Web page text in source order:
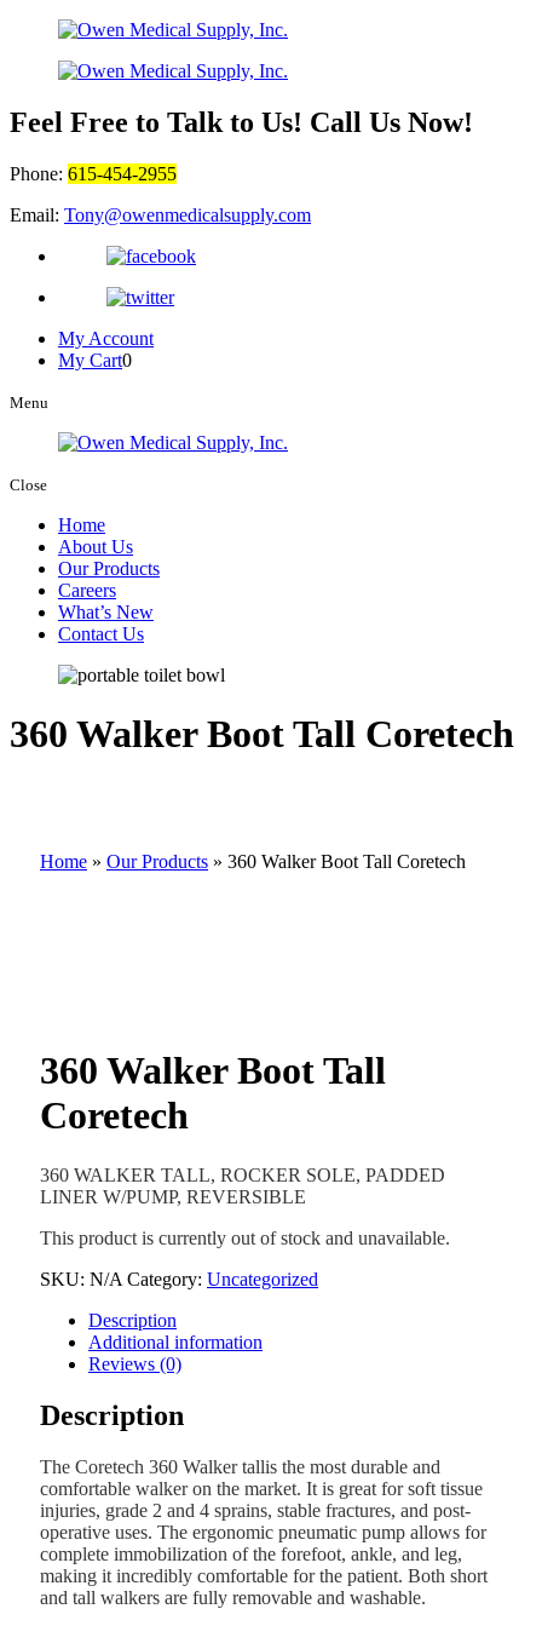
Feel Free to Talk to Us! Call Us Now!
Phone: 615-454-2955
Email: Tony@owenmedicalsupply.com
My Account
My Cart0
Menu
Close
Home
About Us
Our Products
Careers
What’s New
Contact Us
360 Walker Boot Tall Coretech
Home » Our Products » 360 Walker Boot Tall Coretech
360 Walker Boot Tall
Coretech
360 WALKER TALL, ROCKER SOLE, PADDED
LINER W/PUMP, REVERSIBLE
This product is currently out of stock and unavailable.
SKU: N/A Category: Uncategorized
Description
Additional information
Reviews (0)
Description
The Coretech 360 Walker tallis the most durable and
comfortable walker on the market. It is great for soft tissue
injuries, grade 2 and 4 sprains, stable fractures, and post-
operative uses. The ergonomic pneumatic pump allows for
complete immobilization of the forefoot, ankle, and leg,
making it incredibly comfortable for the patient. Both short
and tall walkers are fully removable and washable.